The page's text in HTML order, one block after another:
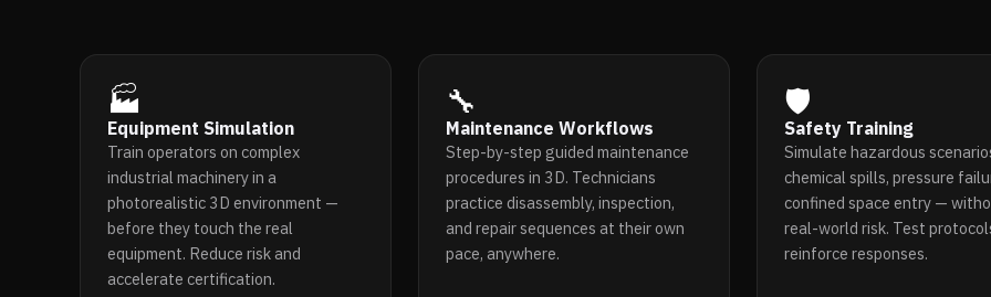
🏭
Equipment Simulation
Train operators on complex
industrial machinery in a
photorealistic 3D environment —
before they touch the real
equipment. Reduce risk and
accelerate certification.
🔧
Maintenance Workflows
Step-by-step guided maintenance
procedures in 3D. Technicians
practice disassembly, inspection,
and repair sequences at their own
pace, anywhere.
🛡️
Safety Training
Simulate hazardous
chemical spills, pressure
confined space entry —
real-world risk. Test
reinforce responses.